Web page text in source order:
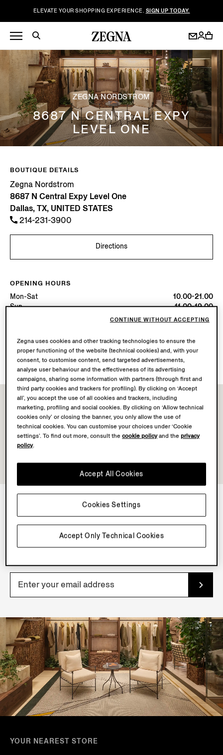
ELEVATE YOUR SHOPPING EXPERIENCE. SIGN UP TODAY.
ZEGNA NORDSTROM
8687 N CENTRAL EXPY
LEVEL ONE
BOUTIQUE DETAILS
Zegna Nordstrom
8687 N Central Expy Level One
Dallas, TX, UNITED STATES
214-231-3900
Directions
OPENING HOURS
Mon-Sat
10.00-21.00
Sun
11.00-19.00
Open until 19:00
AVAILABLE SERVICES
Boutique delivery not available.
NEWSLETTER
Join our newsletter to get exclusive contents, offers,
services and first access to products.
YOUR NEAREST STORE
Zegna uses cookies and other tracking technologies to ensure the
proper functioning of the website (technical cookies) and, with your
consent, to customise content, send targeted advertisements,
analyse user behaviour and the effectiveness of its advertising
campaigns, sharing some information with partners (through first and
third party cookies and trackers for profiling). By clicking on ‘Accept
all’, you accept the use of all cookies and trackers, including
marketing, profiling and social cookies. By clicking on ‘Allow technical
cookies only’ or closing the banner, you only allow the use of
technical cookies. You can customise your choices under ‘Cookie
settings’. To find out more, consult thecookie policyand theprivacy
policy.
Accept Only Technical Cookies
Accept All Cookies
Cookies Settings
CONTINUE WITHOUT ACCEPTING